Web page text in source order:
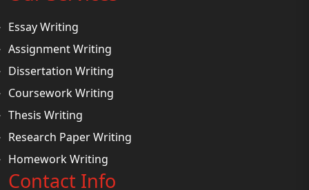
Essay Writing
Assignment Writing
Dissertation Writing
Coursework Writing
Thesis Writing
Research Paper Writing
Homework Writing
Contact Info